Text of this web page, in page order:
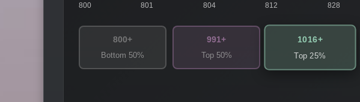
800 801 804 812 828
800+
Bottom 50%
991+
Top 50%
1016+
Top 25%